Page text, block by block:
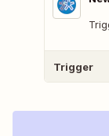
Trigger